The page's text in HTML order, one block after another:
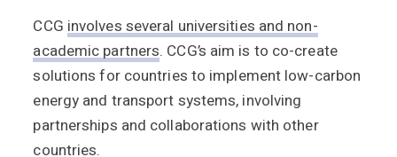
CCG involves several universities and non-
academic partners. CCG’s aim is to co-create
solutions for countries to implement low-carbon
energy and transport systems, involving
partnerships and collaborations with other
countries.